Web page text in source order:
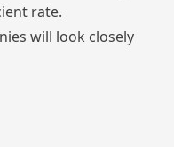
rate.
will look closely